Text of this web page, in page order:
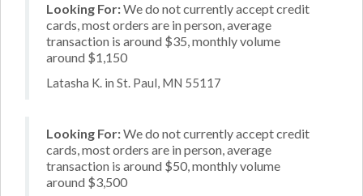
Looking For:We do not currently accept credit
cards, most orders are in person, average
transaction is around $35, monthly volume
around $1,150
Latasha K. in St. Paul, MN 55117
Looking For:We do not currently accept credit
cards, most orders are in person, average
transaction is around $50, monthly volume
around $3,500